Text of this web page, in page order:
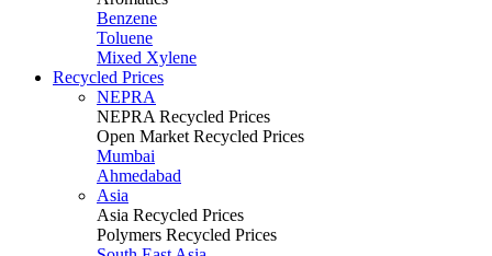
Benzene
Toluene
Mixed Xylene
Recycled Prices
NEPRA
NEPRA Recycled Prices
Open Market Recycled Prices
Mumbai
Ahmedabad
Asia
Asia Recycled Prices
Polymers Recycled Prices